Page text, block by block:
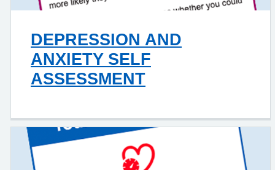
DEPRESSION AND
ANXIETY SELF
ASSESSMENT